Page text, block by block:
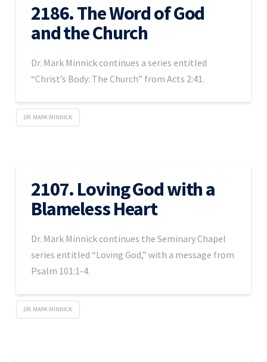
2186. The Word of God
and the Church
Dr. Mark Minnick continues a series entitled
“Christ’s Body: The Church” from Acts 2:41.
DR. MARK MINNICK
2107. Loving God with a
Blameless Heart
Dr. Mark Minnick continues the Seminary Chapel
series entitled “Loving God,” with a message from
Psalm 101:1-4.
DR. MARK MINNICK